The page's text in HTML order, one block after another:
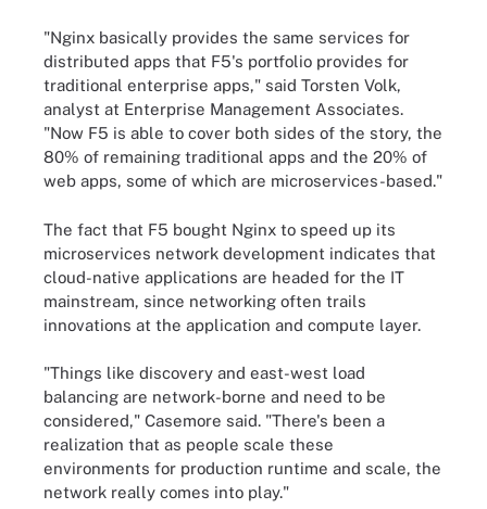
"Nginx basically provides the same services for
distributed apps that F5's portfolio provides for
traditional enterprise apps," said Torsten Volk,
analyst at Enterprise Management Associates.
"Now F5 is able to cover both sides of the story, the
80% of remaining traditional apps and the 20% of
web apps, some of which are microservices-based."
The fact that F5 bought Nginx to speed up its
microservices network development indicates that
cloud-native applications are headed for the IT
mainstream, since networking often trails
innovations at the application and compute layer.
"Things like discovery and east-west load
balancing are network-borne and need to be
considered," Casemore said. "There's been a
realization that as people scale these
environments for production runtime and scale, the
network really comes into play."